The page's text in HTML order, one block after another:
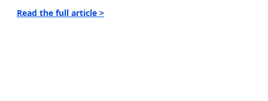
Read the full article >